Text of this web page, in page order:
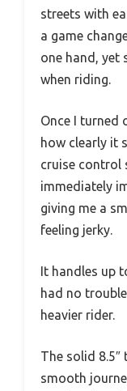
streets with
a game
one hand, yet
when riding.
Once I turned
how clearly it
cruise control
immediately
giving me a
feeling jerky.
It handles up
had no
heavier rider.
The solid
smooth